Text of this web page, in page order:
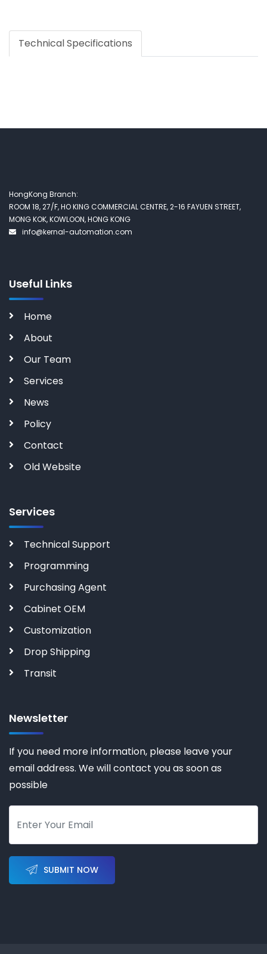
Technical Specifications
HongKong Branch:
ROOM 18, 27/F, HO KING COMMERCIAL CENTRE, 2-16 FAYUEN STREET,
MONG KOK, KOWLOON, HONG KONG
info@kernal-automation.com
Useful Links
Home
About
Our Team
Services
News
Policy
Contact
Old Website
Services
Technical Support
Programming
Purchasing Agent
Cabinet OEM
Customization
Drop Shipping
Transit
Newsletter
If you need more information, please leave your
email address. We will contact you as soon as
possible
SUBMIT NOW